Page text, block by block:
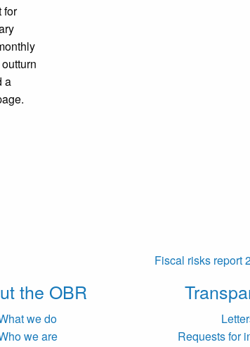
for
a
Fiscal risks report
the OBR
we do
we are
Requests for